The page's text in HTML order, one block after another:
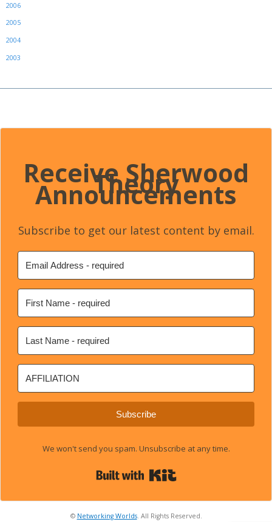
2006
2005
2004
2003
Receive Sherwood
Theory
Announcements
Subscribe to get our latest content by email.
Subscribe
We won't send you spam. Unsubscribe at any time.
© Networking Worlds. All Rights Reserved.